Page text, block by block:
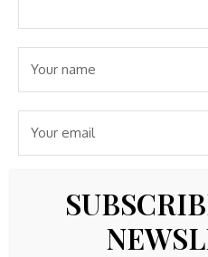
Save my name, email, and